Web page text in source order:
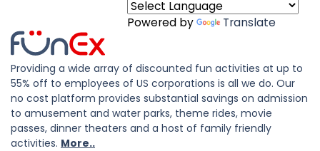
Powered by Translate
Providing a wide array of discounted fun activities at up to
55% off to employees of US corporations is all we do. Our
no cost platform provides substantial savings on admission
to amusement and water parks, theme rides, movie
passes, dinner theaters and a host of family friendly
activities. More..